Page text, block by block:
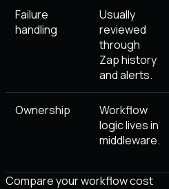
Failure
handling
Usually
reviewed
through
Zap history
and alerts.
Ownership
Workflow
logic lives in
middleware.
Compare your workflow cost